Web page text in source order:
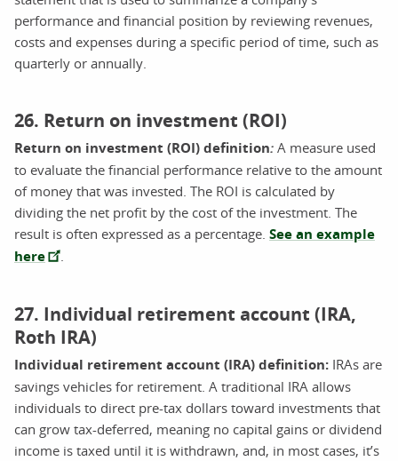
performance and financial position by reviewing revenues,
costs and expenses during a specific period of time, such as
quarterly or annually.
26. Return on investment (ROI)
Return on investment (ROI) definition: A measure used
to evaluate the financial performance relative to the amount
of money that was invested. The ROI is calculated by
dividing the net profit by the cost of the investment. The
result is often expressed as a percentage. See an example
here
27. Individual retirement account (IRA,
Roth IRA)
Individual retirement account (IRA) definition: IRAs are
savings vehicles for retirement. A traditional IRA allows
individuals to direct pre-tax dollars toward investments that
can grow tax-deferred, meaning no capital gains or dividend
income is taxed until it is withdrawn, and, in most cases, it’s